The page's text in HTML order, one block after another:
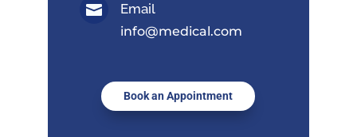
 Email
info@medical.com
Book an Appointment